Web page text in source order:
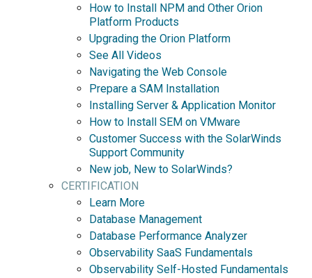
How to Install NPM and Other Orion
Platform Products
Upgrading the Orion Platform
See All Videos
Navigating the Web Console
Prepare a SAM Installation
Installing Server & Application Monitor
How to Install SEM on VMware
Customer Success with the SolarWinds
Support Community
New job, New to SolarWinds?
CERTIFICATION
Learn More
Database Management
Database Performance Analyzer
Observability SaaS Fundamentals
Observability Self-Hosted Fundamentals